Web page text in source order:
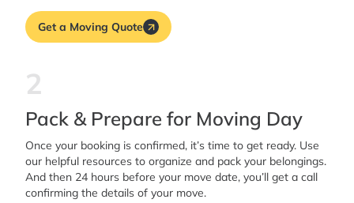
Get a Moving Quote
2
Pack & Prepare for Moving Day
Once your booking is confirmed, it’s time to get ready. Use
our helpful resources to organize and pack your belongings.
And then 24 hours before your move date, you’ll get a call
confirming the details of your move.